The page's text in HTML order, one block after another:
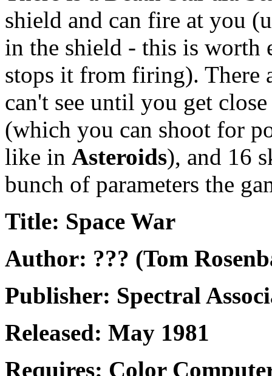
shield and can fire at you
in the shield - this is worth
stops it from firing). There
can't see until you get
(which you can shoot for
like in Asteroids), and 16
bunch of parameters the
Title: Space War
Author: ??? (Tom
Publisher: Spectral
Released: May 1981
Requires: Color